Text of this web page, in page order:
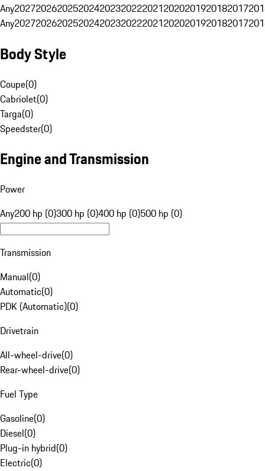
Any20272026202520242023202220212020201920182017
Any20272026202520242023202220212020201920182017
Body Style
Coupe(0)
Cabriolet(0)
Targa(0)
Speedster(0)
Engine and Transmission
Power
Any200 hp (0)300 hp (0)400 hp (0)500 hp (0)
Transmission
Manual(0)
Automatic(0)
PDK (Automatic)(0)
Drivetrain
All-wheel-drive(0)
Rear-wheel-drive(0)
Fuel Type
Gasoline(0)
Diesel(0)
Plug-in hybrid(0)
Electric(0)